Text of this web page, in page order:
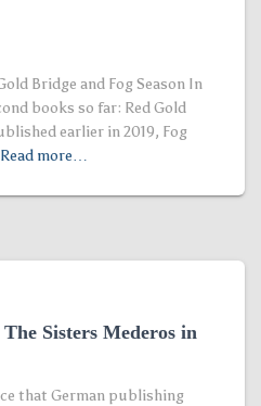
Bridge and Fog Season In
books so far: Red Gold
earlier in 2019, Fog
Read more…
Sisters Mederos in
that German publishing